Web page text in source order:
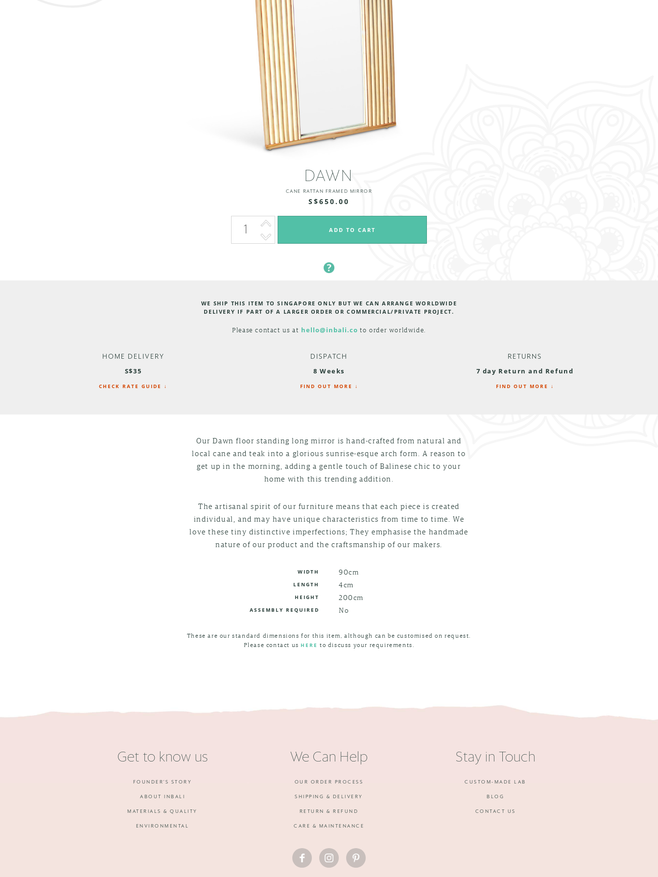
DAWN
CANE RATTAN FRAMED MIRROR
S$650.00
WE SHIP THIS ITEM TO SINGAPORE ONLY BUT WE CAN ARRANGE WORLDWIDE
DELIVERY IF PART OF A LARGER ORDER OR COMMERCIAL/PRIVATE PROJECT.
Please contact us at hello@inbali.co to order worldwide.
HOME DELIVERY
S$35
CHECK RATE GUIDE ↓
DISPATCH
8 Weeks
FIND OUT MORE ↓
RETURNS
7 day Return and Refund
FIND OUT MORE ↓
Our Dawn floor standing long mirror is hand-crafted from natural and
local cane and teak into a glorious sunrise-esque arch form. A reason to
get up in the morning, adding a gentle touch of Balinese chic to your
home with this trending addition.
The artisanal spirit of our furniture means that each piece is created
individual, and may have unique characteristics from time to time. We
love these tiny distinctive imperfections; They emphasise the handmade
nature of our product and the craftsmanship of our makers.
WIDTH 90cm
LENGTH 4cm
HEIGHT 200cm
ASSEMBLY REQUIRED No
These are our standard dimensions for this item, although can be customised on request.
Please contact us HERE to discuss your requirements.
Get to know us
FOUNDER'S STORY
ABOUT INBALI
MATERIALS & QUALITY
ENVIRONMENTAL
We Can Help
OUR ORDER PROCESS
SHIPPING & DELIVERY
RETURN & REFUND
CARE & MAINTENANCE
Stay in Touch
CUSTOM-MADE LAB
BLOG
CONTACT US